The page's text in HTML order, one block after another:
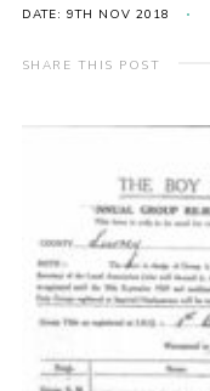
Gallery
Contact
Cookies
Sitemap
Join
Our Hall
DATE: 9TH NOV 2018
SHARE THIS POST